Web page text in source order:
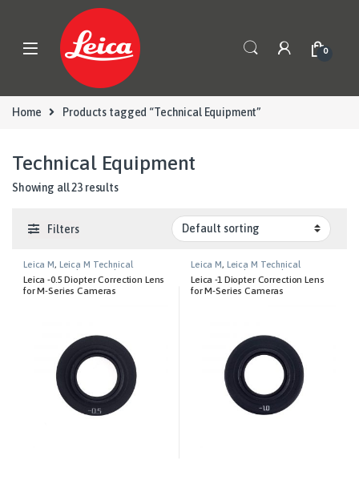
Skip to navigation
0
Home Products tagged “Technical Equipment”
Technical Equipment
Showing all 23 results
Filters
Leica M, Leica M Technical
Photography
Leica -0.5 Diopter Correction Lens
for M-Series Cameras
Leica M, Leica M Technical
Photography
Leica -1 Diopter Correction Lens
for M-Series Cameras